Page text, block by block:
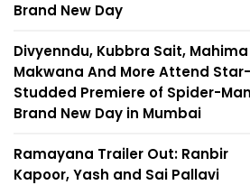
Brand New Day
Divyenndu, Kubbra Sait, Mahima
Makwana And More Attend Star-
Studded Premiere of Spider-
Brand New Day in Mumbai
Ramayana Trailer Out: Ranbir
Kapoor, Yash and Sai Pallavi